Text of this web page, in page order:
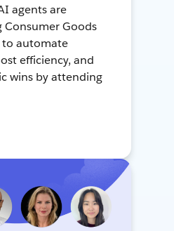
agents are
Goods
to automate
efficiency, and
wins by attending